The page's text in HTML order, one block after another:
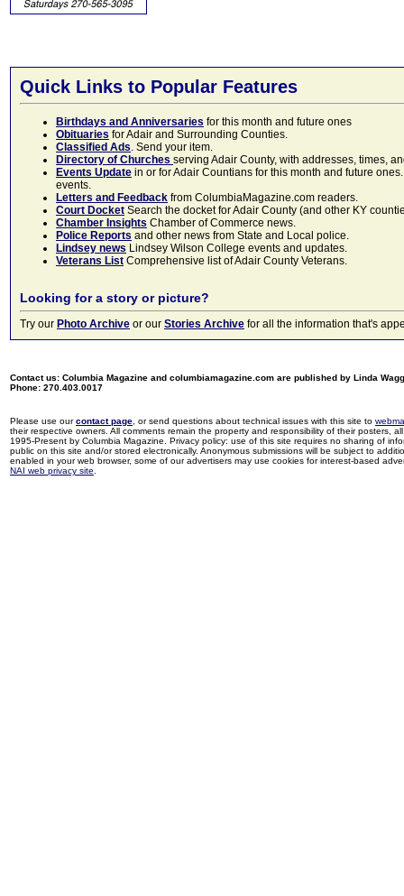
Quick Links to Popular Features
Birthdays and Anniversaries for this month and future ones
Obituaries for Adair and Surrounding Counties.
Classified Ads. Send your item.
Directory of Churches serving Adair County, with addresses, times,
Events Update in or for Adair Countians for this month and future
events.
Letters and Feedback from ColumbiaMagazine.com readers.
Court Docket Search the docket for Adair County (and other KY
Chamber Insights Chamber of Commerce news.
Police Reports and other news from State and Local police.
Lindsey news Lindsey Wilson College events and updates.
Veterans List Comprehensive list of Adair County Veterans.
Looking for a story or picture?
Try our Photo Archive or our Stories Archive for all the information that's
Contact us: Columbia Magazine and columbiamagazine.com are published by Linda
Phone: 270.403.0017
Please use ourcontact page , or send questions about technical issues with this site to
their respective owners. All comments remain the property and responsibility of their posters,
1995-Present by Columbia Magazine. Privacy policy: use of this site requires no sharing of
public on this site and/or stored electronically. Anonymous submissions will be subject to
enabled in your web browser, some of our advertisers may use cookies for interest-based
NAI web privacy site